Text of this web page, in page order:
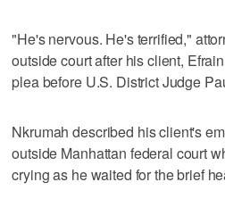
"He's nervous. He's terrified,"
outside court after his client,
plea before U.S. District Judge
Nkrumah described his client's
outside Manhattan federal court
crying as he waited for the brief